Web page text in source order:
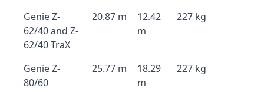
Genie Z-
62/40 and Z-
62/40 TraX
20.87 m
12.42
m
227 kg
Genie Z-
80/60
25.77 m
18.29
m
227 kg